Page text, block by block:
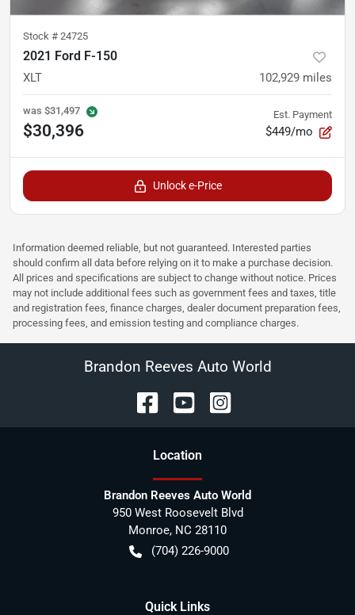
Stock # 24725
2021 Ford F-150
XLT 102,929 miles
was $31,497
$30,396
Est. Payment
$449/mo
Unlock e-Price
Information deemed reliable, but not guaranteed. Interested parties
should confirm all data before relying on it to make a purchase decision.
All prices and specifications are subject to change without notice. Prices
may not include additional fees such as government fees and taxes, title
and registration fees, finance charges, dealer document preparation fees,
processing fees, and emission testing and compliance charges.
Brandon Reeves Auto World
Location
Brandon Reeves Auto World
950 West Roosevelt Blvd
Monroe, NC 28110
(704) 226-9000
Quick Links